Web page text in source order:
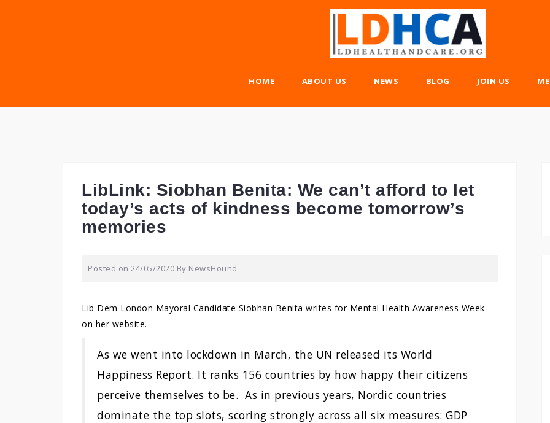
HOME ABOUT US NEWS BLOG JOIN US
LibLink: Siobhan Benita: We can’t afford to let
today’s acts of kindness become tomorrow’s
memories
Posted on 24/05/2020 By NewsHound
Lib Dem London Mayoral Candidate Siobhan Benita writes for Mental Health Awareness Week
on her website.
As we went into lockdown in March, the UN released its World
Happiness Report. It ranks 156 countries by how happy their citizens
perceive themselves to be. As in previous years, Nordic countries
dominate the top slots, scoring strongly across all six measures: GDP